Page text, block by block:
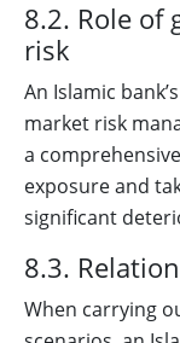
8.2. Role
risk
An Islamic
market risk
a
exposure and
significant
8.3.
When carrying